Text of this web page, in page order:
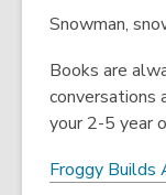
Snowman,
Books are
conversations
your 2-5 year
Froggy Builds